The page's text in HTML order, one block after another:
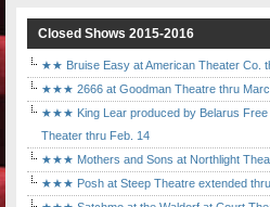
Closed Shows 2015-2016
★★ Bruise Easy at American Theater Co.
★★★ 2666 at Goodman Theatre thru
★★★ King Lear produced by Belarus Free
Theater thru Feb. 14
★★★ Mothers and Sons at Northlight
★★★ Posh at Steep Theatre extended